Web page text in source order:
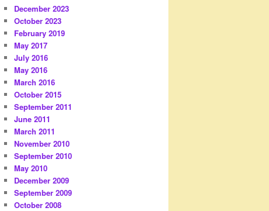
December 2023
October 2023
February 2019
May 2017
July 2016
May 2016
March 2016
October 2015
September 2011
June 2011
March 2011
November 2010
September 2010
May 2010
December 2009
September 2009
October 2008